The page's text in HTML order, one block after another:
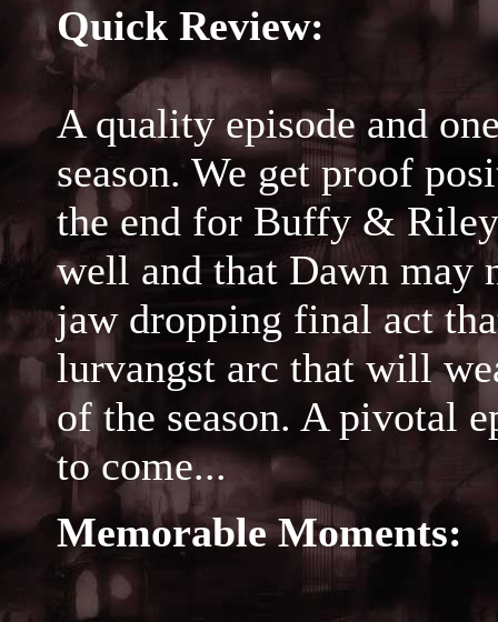
Quick Review:
A quality episode and
season. We get proof
the end for Buffy &
well and that Dawn may
jaw dropping final act
lurvangst arc that will
of the season. A pivotal
to come...
Memorable Moments: